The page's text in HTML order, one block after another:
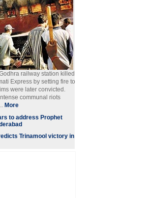
railway station killed
Express by setting fire to
were later convicted.
communal riots
More
to address Prophet
Trinamool victory in